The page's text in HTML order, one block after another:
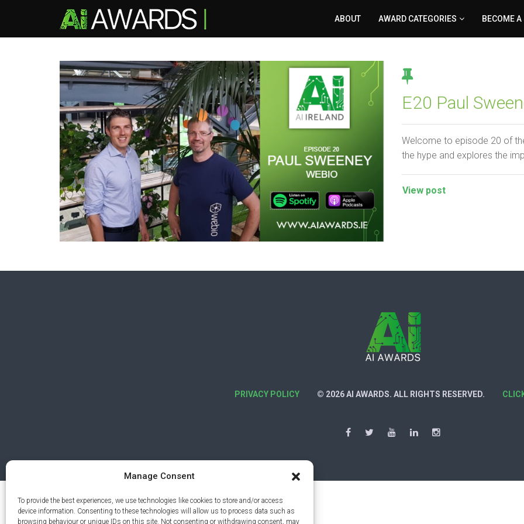
Manage Consent
To provide the best experiences, we use technologies like cookies to store and/or access
device information. Consenting to these technologies will allow us to process data such as
browsing behaviour or unique IDs on this site. Not consenting or withdrawing consent, may
ABOUT AWARD CATEGORIES BECOME
E20 Paul
Welcome to episode 20 of
the hype and explores the
View post
PRIVACY POLICY© 2026 AI AWARDS. ALL RIGHTS RESERVED.